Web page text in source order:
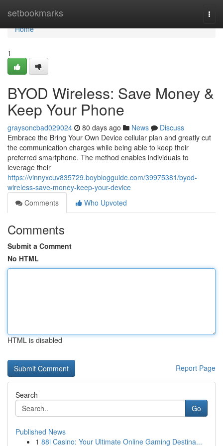
setbookmarks
Home
Home
1
BYOD Wireless: Save Money &
Keep Your Phone
graysoncbad029024 80 days ago News
Discuss
Embrace the Bring Your Own Device cellular plan and greatly cut
the communication charges while being able to keep their
preferred smartphone. The method enables individuals to
leverage their
https://vinnyxcuv835729.boyblogguide.com/39975381/byod-
wireless-save-money-keep-your-device
Comments
Who Upvoted
Comments
Submit a Comment
No HTML
HTML is disabled
Report Page
Search
Go
Published News
1 88i Casino: Your Ultimate Online Gaming Destina...